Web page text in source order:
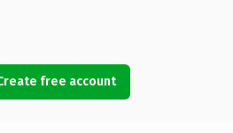
free account